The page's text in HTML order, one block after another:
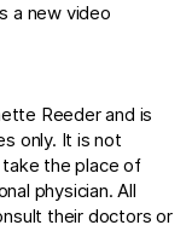
a new video
Reeder and is
only. It is not
the place of
physician. All
their doctors or